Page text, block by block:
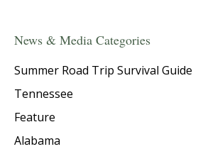
News & Media Categories
Summer Road Trip Survival Guide
Tennessee
Feature
Alabama